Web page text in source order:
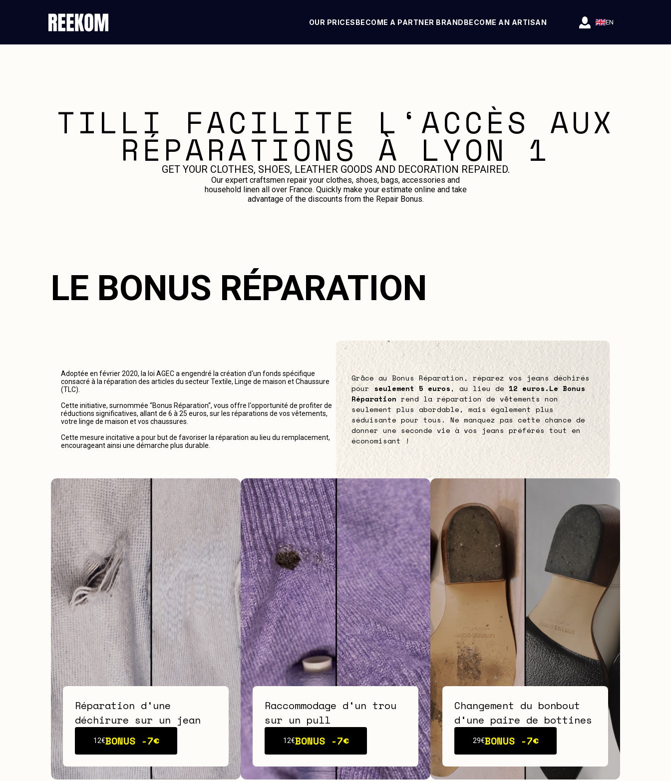
OUR PRICESBECOME A PARTNER BRANDBECOME AN ARTISAN EN
TILLI FACILITE L‘ACCÈS AUX
RÉPARATIONS À LYON 1
GET YOUR CLOTHES, SHOES, LEATHER GOODS AND DECORATION REPAIRED.
Our expert craftsmen repair your clothes, shoes, bags, accessories and
household linen all over France. Quickly make your estimate online and take
advantage of the discounts from the Repair Bonus.
LE BONUS RÉPARATION
Adoptée en février 2020, la loi AGEC a engendré la création d‘un fonds spécifique
consacré à la réparation des articles du secteur Textile, Linge de maison et Chaussure
(TLC).
Cette initiative, surnommée “Bonus Réparation“, vous offre l‘opportunité de profiter de
réductions significatives, allant de 6 à 25 euros, sur les réparations de vos vêtements,
votre linge de maison et vos chaussures.
Cette mesure incitative a pour but de favoriser la réparation au lieu du remplacement,
encourageant ainsi une démarche plus durable.
Grâce au Bonus Réparation, réparez vos jeans déchirés
pour seulement 5 euros, au lieu de 12 euros.Le Bonus
Réparation rend la réparation de vêtements non
seulement plus abordable, mais également plus
séduisante pour tous. Ne manquez pas cette chance de
donner une seconde vie à vos jeans préférés tout en
économisant !
Réparation d‘une
déchirure sur un jean
12€BONUS -7€
Raccommodage d‘un trou
sur un pull
12€BONUS -7€
Changement du bonbout
d‘une paire de bottines
29€BONUS -7€